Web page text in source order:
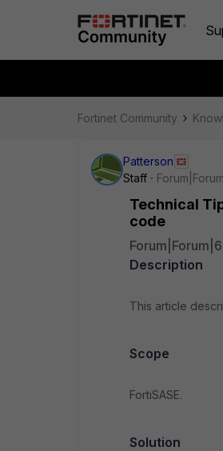
Fortinet Community
Patterson
Staff
Technical
code
Description
This article
Scope
FortiSASE.
Solution